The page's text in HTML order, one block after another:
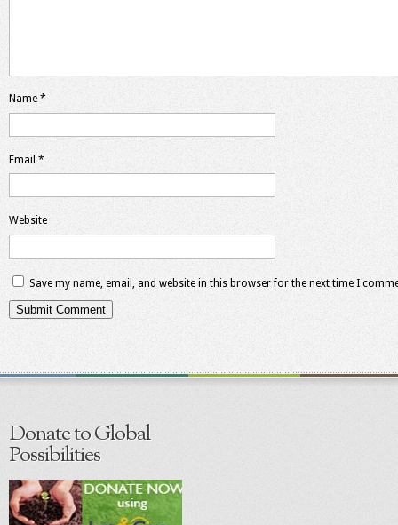
Name *
Email *
Website
Save my name, email, and website in this browser for the next time I
Donate to Global
Possibilities